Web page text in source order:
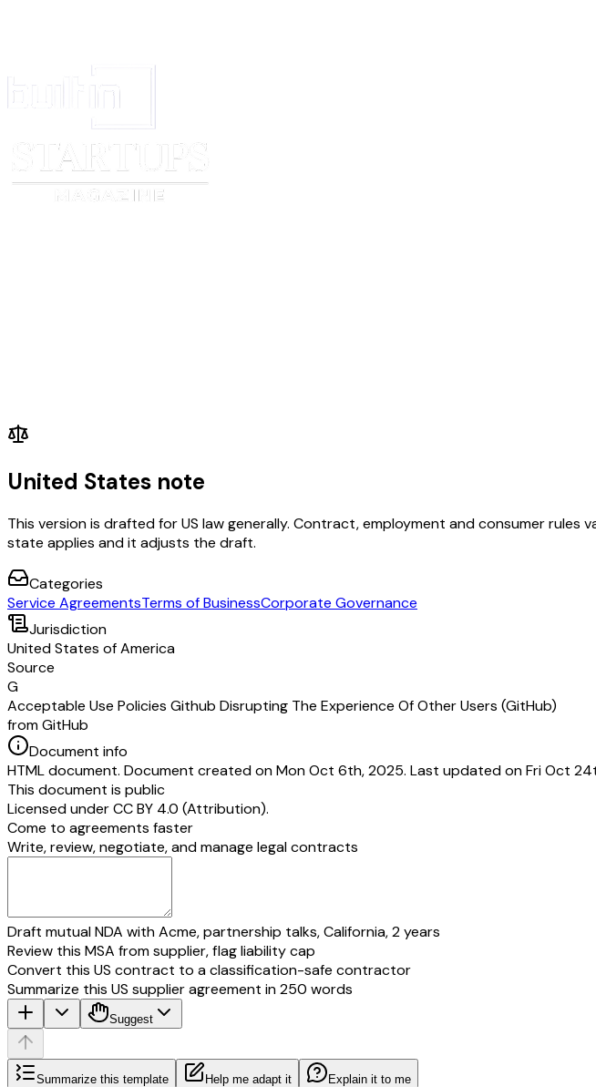
United States note
This version is drafted for US law generally. Contract, employment and consumer
state applies and it adjusts the draft.
Categories
Service AgreementsTerms of BusinessCorporate Governance
Jurisdiction
United States of America
Source
G
Acceptable Use Policies Github Disrupting The Experience Of Other Users (GitHub)
from GitHub
Document info
HTML document. Document created on Mon Oct 6th, 2025. Last updated on Fri Oct
This document is public
Licensed underCC BY 4.0 (Attribution).
Come to agreements faster
Write, review, negotiate, and manage legal contracts
Draft mutual NDA with Acme, partnership talks, California, 2 years
Review this MSA from supplier, flag liability cap
Convert this US contract to a classification-safe contractor
Summarize this US supplier agreement in 250 words
Suggest
Summarize this template Help me adapt it Explain it to me